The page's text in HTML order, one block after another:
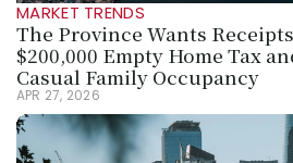
MARKET TRENDS
The Province Wants
$200,000 Empty Home Tax
Casual Family Occupancy
APR 27, 2026